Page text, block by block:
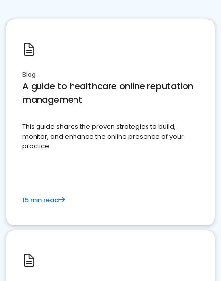
Blog
A guide to healthcare online reputation
management
This guide shares the proven strategies to build,
monitor, and enhance the online presence of your
practice
15 min read